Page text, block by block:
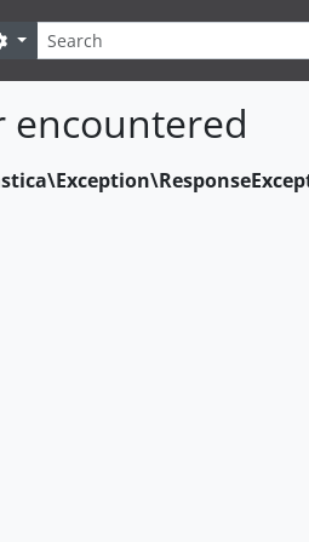
Search options
encountered